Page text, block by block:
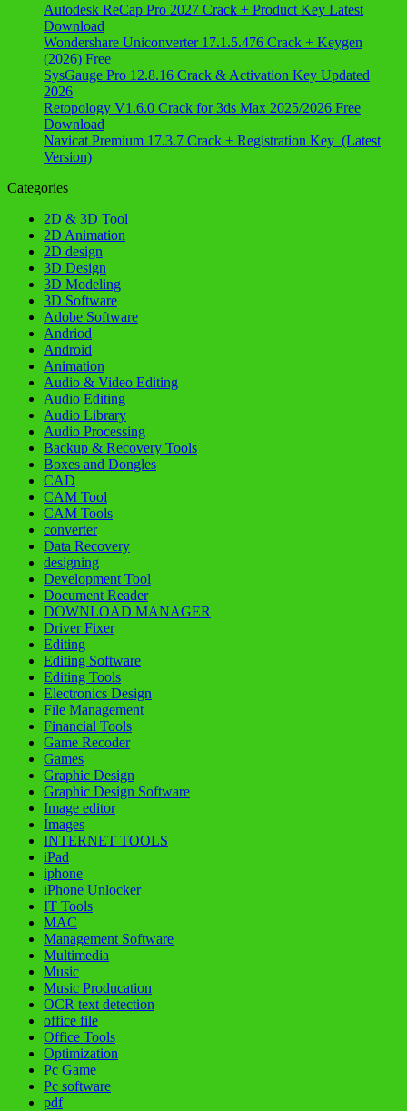
Autodesk ReCap Pro 2027 Crack + Product Key Latest
Download
Wondershare Uniconverter 17.1.5.476 Crack + Keygen
(2026) Free
SysGauge Pro 12.8.16 Crack & Activation Key Updated
2026
Retopology V1.6.0 Crack for 3ds Max 2025/2026 Free
Download
Navicat Premium 17.3.7 Crack + Registration Key (Latest
Version)
Categories
2D & 3D Tool
2D Animation
2D design
3D Design
3D Modeling
3D Software
Adobe Software
Andriod
Android
Animation
Audio & Video Editing
Audio Editing
Audio Library
Audio Processing
Backup & Recovery Tools
Boxes and Dongles
CAD
CAM Tool
CAM Tools
converter
Data Recovery
designing
Development Tool
Document Reader
DOWNLOAD MANAGER
Driver Fixer
Editing
Editing Software
Editing Tools
Electronics Design
File Management
Financial Tools
Game Recoder
Games
Graphic Design
Graphic Design Software
Image editor
Images
INTERNET TOOLS
iPad
iphone
iPhone Unlocker
IT Tools
MAC
Management Software
Multimedia
Music
Music Producation
OCR text detection
office file
Office Tools
Optimization
Pc Game
Pc software
pdf